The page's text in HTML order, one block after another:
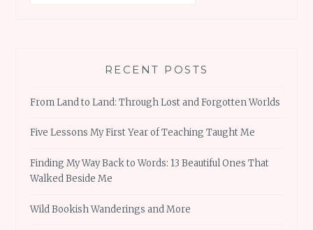
RECENT POSTS
From Land to Land: Through Lost and Forgotten Worlds
Five Lessons My First Year of Teaching Taught Me
Finding My Way Back to Words: 13 Beautiful Ones That
Walked Beside Me
Wild Bookish Wanderings and More